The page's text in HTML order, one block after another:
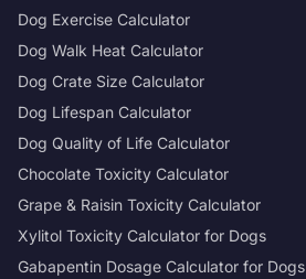
Dog Exercise Calculator
Dog Walk Heat Calculator
Dog Crate Size Calculator
Dog Lifespan Calculator
Dog Quality of Life Calculator
Chocolate Toxicity Calculator
Grape & Raisin Toxicity Calculator
Xylitol Toxicity Calculator for Dogs
Gabapentin Dosage Calculator for Dogs